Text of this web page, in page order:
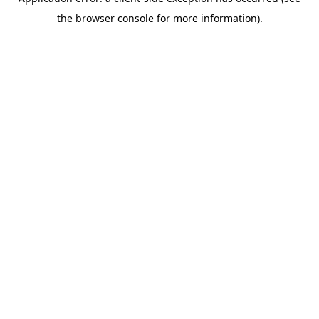
the browser console for more information).